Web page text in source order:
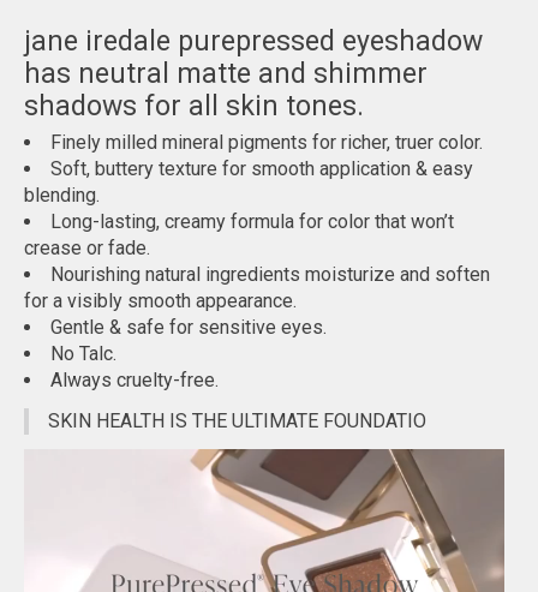
jane iredale purepressed eyeshadow
has neutral matte and shimmer
shadows for all skin tones.
Finely milled mineral pigments for richer, truer color.
Soft, buttery texture for smooth application & easy
blending.
Long-lasting, creamy formula for color that won’t
crease or fade.
Nourishing natural ingredients moisturize and soften
for a visibly smooth appearance.
Gentle & safe for sensitive eyes.
No Talc.
Always cruelty-free.
SKIN HEALTH IS THE ULTIMATE FOUNDATIO